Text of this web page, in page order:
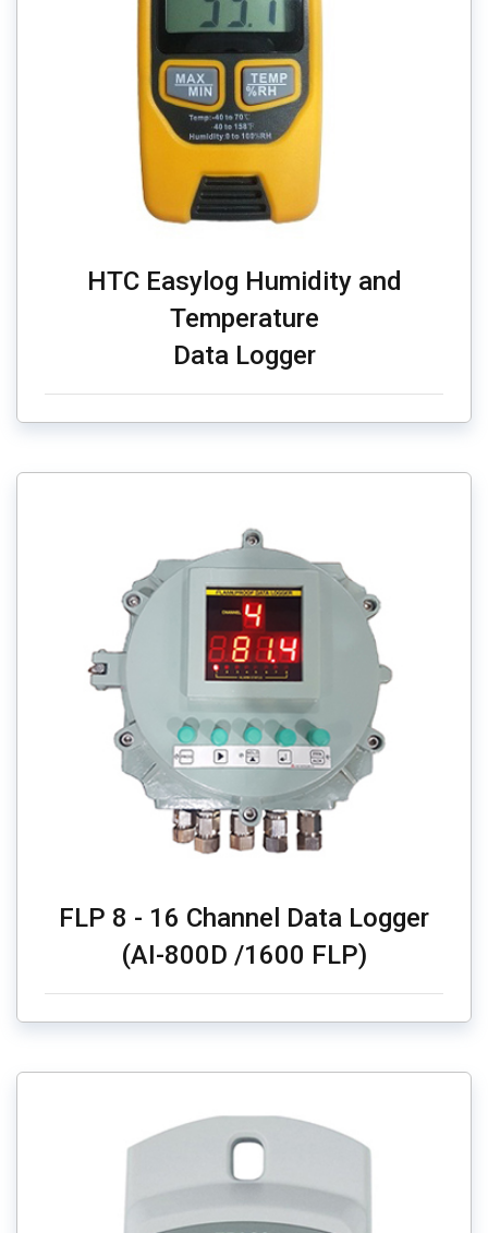
HTC Easylog Humidity and
Temperature
Data Logger
FLP 8 - 16 Channel Data Logger
(AI-800D /1600 FLP)